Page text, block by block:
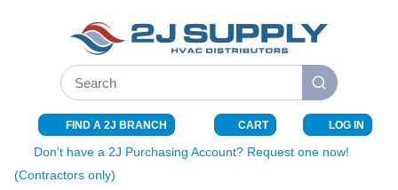
SKIP TO MAIN CONTENT
Site Search
submit search
FIND A 2J BRANCH CART{0} ITEMS
LOG IN
Don't have a 2J Purchasing Account? Request one now!
(Contractors only)